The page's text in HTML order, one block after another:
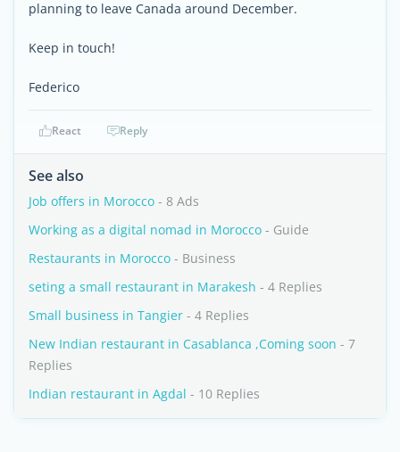
planning to leave Canada around December.
Keep in touch!
Federico
React Reply
See also
Job offers in Morocco - 8 Ads
Working as a digital nomad in Morocco - Guide
Restaurants in Morocco - Business
seting a small restaurant in Marakesh - 4 Replies
Small business in Tangier - 4 Replies
New Indian restaurant in Casablanca ,Coming soon - 7
Replies
Indian restaurant in Agdal - 10 Replies